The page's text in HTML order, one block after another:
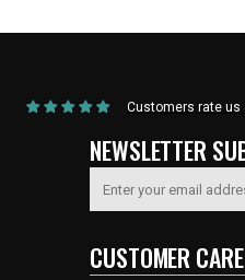
Customers rate us
NEWSLETTER
CUSTOMER CARE